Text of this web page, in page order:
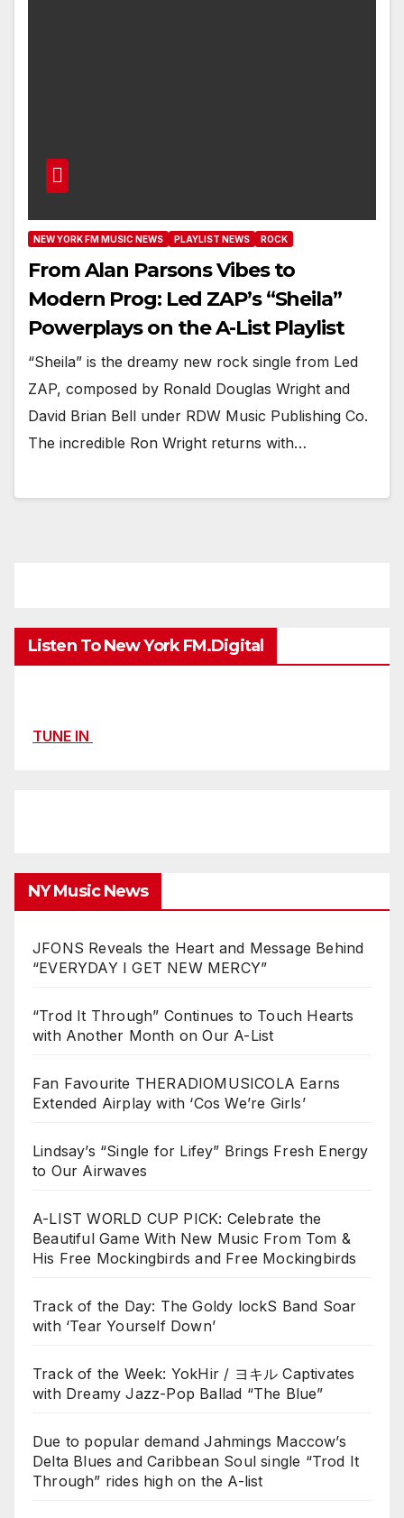
NEW YORK FM MUSIC NEWS PLAYLIST NEWS ROCK
From Alan Parsons Vibes to
Modern Prog: Led ZAP’s “Sheila”
Powerplays on the A-List Playlist
“Sheila” is the dreamy new rock single from Led
ZAP, composed by Ronald Douglas Wright and
David Brian Bell under RDW Music Publishing Co.
The incredible Ron Wright returns with…
Listen To New York FM.Digital
TUNE IN
NY Music News
JFONS Reveals the Heart and Message Behind
“EVERYDAY I GET NEW MERCY”
“Trod It Through” Continues to Touch Hearts
with Another Month on Our A-List
Fan Favourite THERADIOMUSICOLA Earns
Extended Airplay with ‘Cos We’re Girls’
Lindsay’s “Single for Lifey” Brings Fresh Energy
to Our Airwaves
A-LIST WORLD CUP PICK: Celebrate the
Beautiful Game With New Music From Tom &
His Free Mockingbirds and Free Mockingbirds
Track of the Day: The Goldy lockS Band Soar
with ‘Tear Yourself Down’
Track of the Week: YokHir / ヨキル Captivates
with Dreamy Jazz-Pop Ballad “The Blue”
Due to popular demand Jahmings Maccow’s
Delta Blues and Caribbean Soul single “Trod It
Through” rides high on the A-list